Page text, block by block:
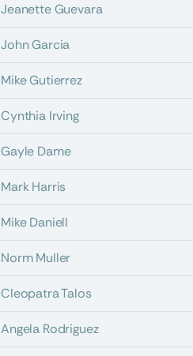
Jeanette Guevara
John Garcia
Mike Gutierrez
Cynthia Irving
Gayle Dame
Mark Harris
Mike Daniell
Norm Muller
Cleopatra Talos
Angela Rodriguez